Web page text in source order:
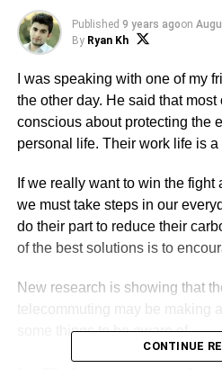
Published 9 years agoon
By Ryan Kh
I was speaking with one of my
the other day. He said that
conscious about protecting the
personal life. Their work life is a
If we really want to win the
we must take steps in our
do their part to reduce their
of the best solutions is to
New research is showing that
telecommuting may be making
some things to be aware of.
CONTINUE